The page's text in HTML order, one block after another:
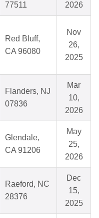
77511
2026
Red Bluff,
CA 96080
Nov
26,
2025
Flanders, NJ
07836
Mar
10,
2026
Glendale,
CA 91206
May
25,
2026
Raeford, NC
28376
Dec
15,
2025